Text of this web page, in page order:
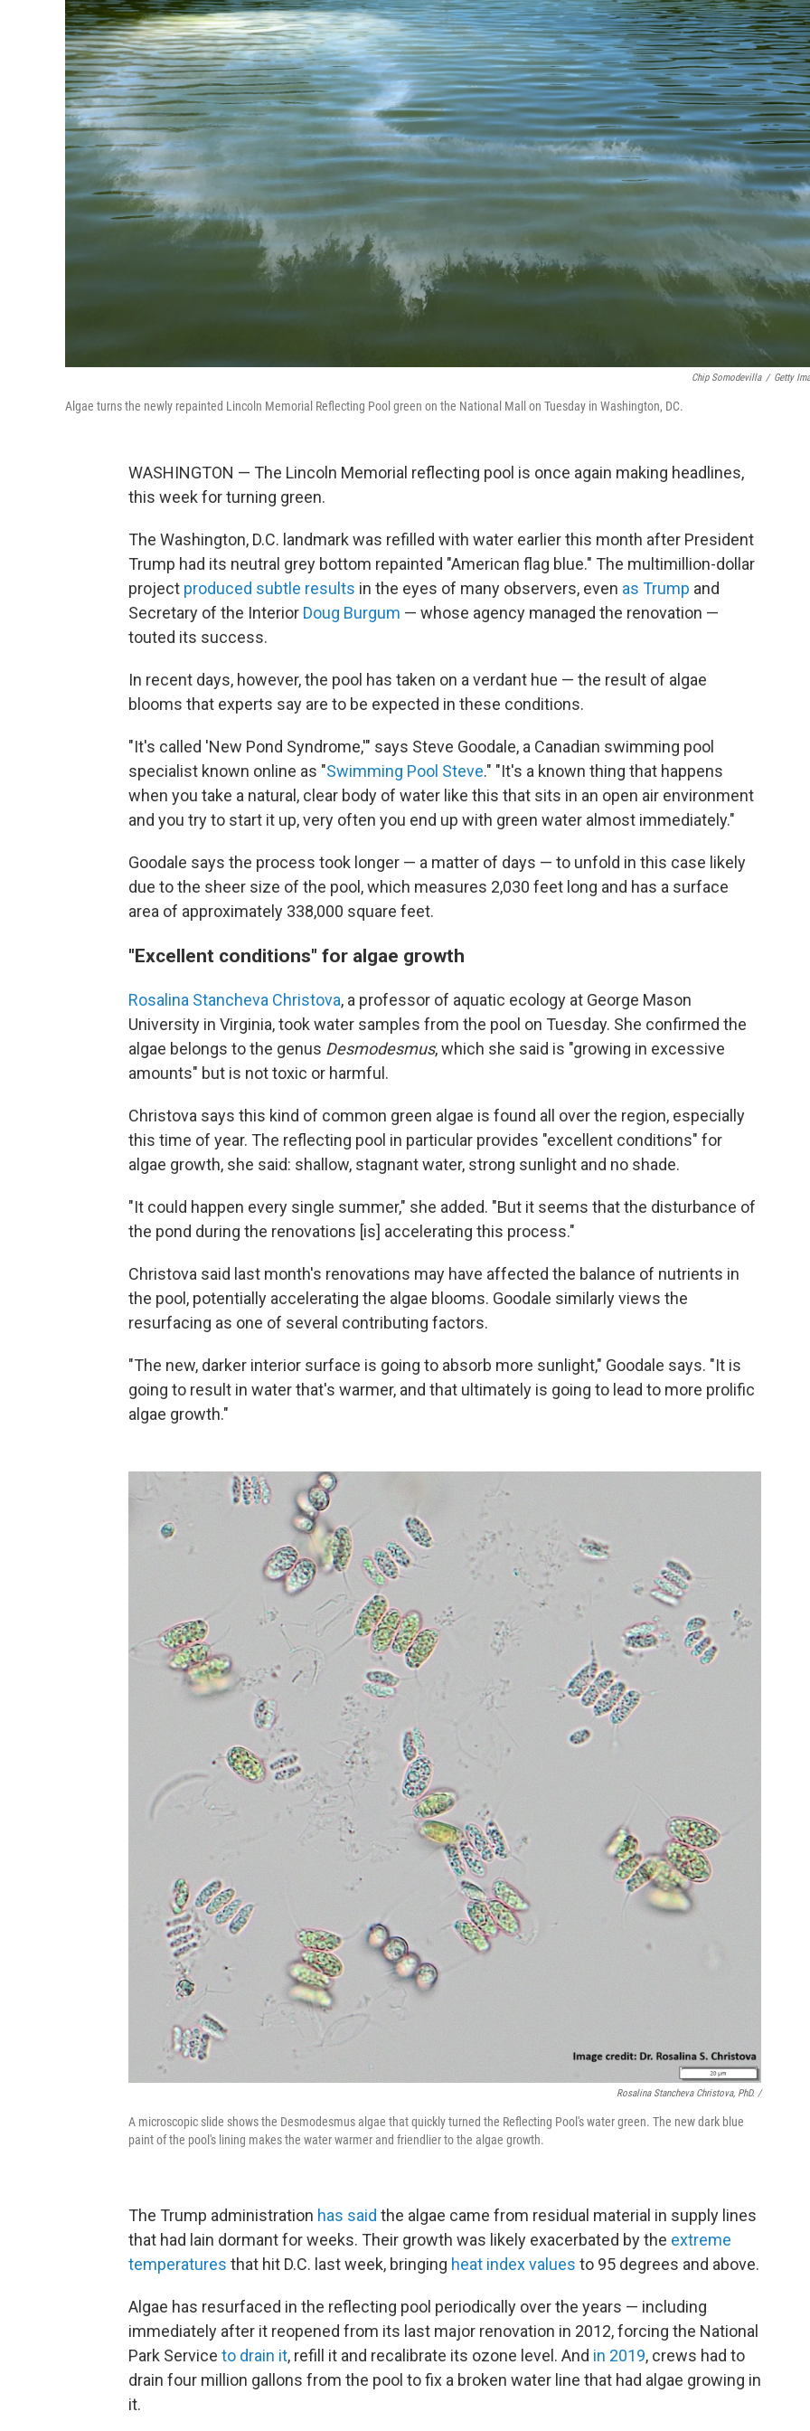
Chip Somodevilla / Getty
Algae turns the newly repainted Lincoln Memorial Reflecting Pool green on the National Mall on Tuesday in Washington, DC.
WASHINGTON — The Lincoln Memorial reflecting pool is once again making headlines,
this week for turning green.
The Washington, D.C. landmark was refilled with water earlier this month after President
Trump had its neutral grey bottom repainted "American flag blue." The multimillion-dollar
project produced subtle results in the eyes of many observers, even as Trump and
Secretary of the Interior Doug Burgum — whose agency managed the renovation —
touted its success.
In recent days, however, the pool has taken on a verdant hue — the result of algae
blooms that experts say are to be expected in these conditions.
"It's called 'New Pond Syndrome,'" says Steve Goodale, a Canadian swimming pool
specialist known online as "Swimming Pool Steve." "It's a known thing that happens
when you take a natural, clear body of water like this that sits in an open air environment
and you try to start it up, very often you end up with green water almost immediately."
Goodale says the process took longer — a matter of days — to unfold in this case likely
due to the sheer size of the pool, which measures 2,030 feet long and has a surface
area of approximately 338,000 square feet.
"Excellent conditions" for algae growth
Rosalina Stancheva Christova, a professor of aquatic ecology at George Mason
University in Virginia, took water samples from the pool on Tuesday. She confirmed the
algae belongs to the genus Desmodesmus, which she said is "growing in excessive
amounts" but is not toxic or harmful.
Christova says this kind of common green algae is found all over the region, especially
this time of year. The reflecting pool in particular provides "excellent conditions" for
algae growth, she said: shallow, stagnant water, strong sunlight and no shade.
"It could happen every single summer," she added. "But it seems that the disturbance of
the pond during the renovations [is] accelerating this process."
Christova said last month's renovations may have affected the balance of nutrients in
the pool, potentially accelerating the algae blooms. Goodale similarly views the
resurfacing as one of several contributing factors.
"The new, darker interior surface is going to absorb more sunlight," Goodale says. "It is
going to result in water that's warmer, and that ultimately is going to lead to more prolific
algae growth."
Rosalina Stancheva Christova, PhD. /
A microscopic slide shows the Desmodesmus algae that quickly turned the Reflecting Pool's water green. The new dark blue
paint of the pool's lining makes the water warmer and friendlier to the algae growth.
The Trump administration has said the algae came from residual material in supply lines
that had lain dormant for weeks. Their growth was likely exacerbated by the extreme
temperatures that hit D.C. last week, bringing heat index values to 95 degrees and above.
Algae has resurfaced in the reflecting pool periodically over the years — including
immediately after it reopened from its last major renovation in 2012, forcing the National
Park Service to drain it, refill it and recalibrate its ozone level. And in 2019, crews had to
drain four million gallons from the pool to fix a broken water line that had algae growing in
it.